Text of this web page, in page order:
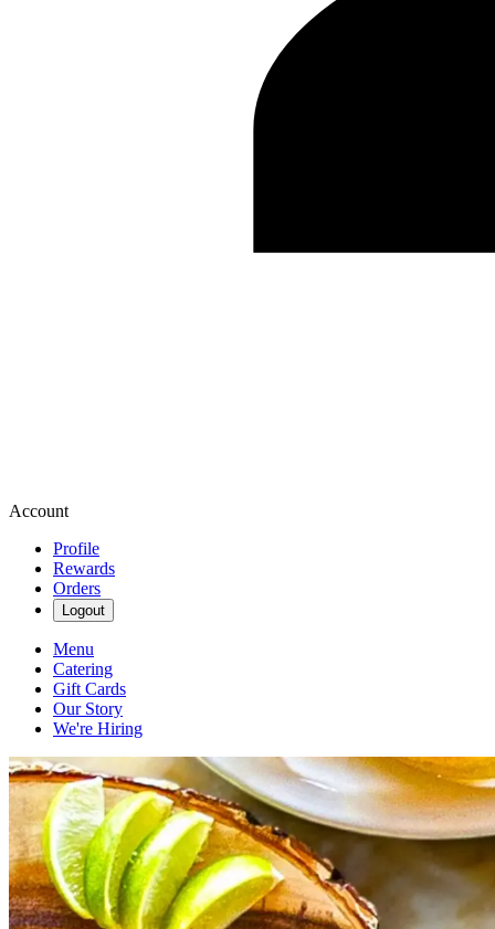
Account
Profile
Rewards
Orders
Logout
Menu
Catering
Gift Cards
Our Story
We're Hiring